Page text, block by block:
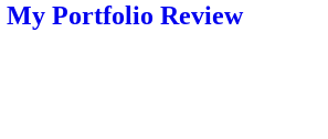
Portfolio Review